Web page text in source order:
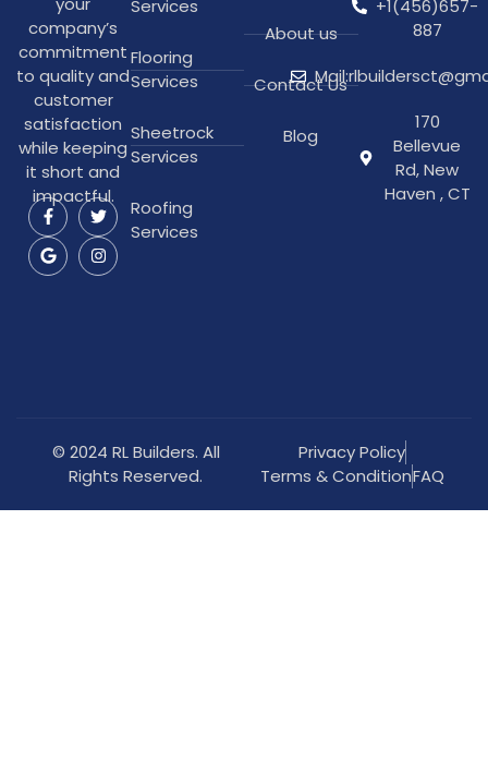
company’s
commitment
to quality and
customer
satisfaction
while keeping
it short and
impactful.
Services
Flooring
Services
Sheetrock
Services
Roofing
Services
About us
Contact Us
Blog
+1(456)657-
887
170
Bellevue
Rd, New
Haven , CT
© 2024 RL Builders. All
Rights Reserved.
Privacy Policy
Terms & ConditionFAQ